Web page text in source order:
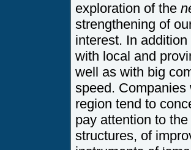
exploration of the
strengthening of
interest. In
with local and
well as with big
speed.
region tend to
pay attention to
structures, of